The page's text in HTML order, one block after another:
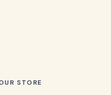
STORE